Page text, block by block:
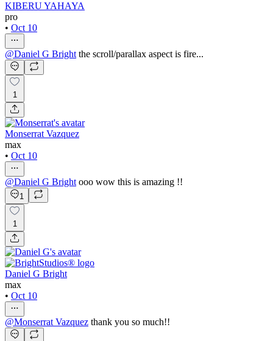
KIBERU YAHAYA
pro
• Oct 10
@Daniel G Bright the scroll/parallax aspect is fire...
1
Monserrat Vazquez
max
• Oct 10
@Daniel G Bright ooo wow this is amazing !!
1
1
Daniel G Bright
max
• Oct 10
@Monserrat Vazquez thank you so much!!